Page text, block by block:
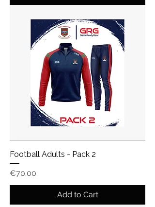
Football Adults - Pack 2
Price
€70.00
Add to Cart